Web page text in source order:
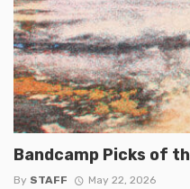
Bandcamp Picks of
By STAFF May 22, 2026